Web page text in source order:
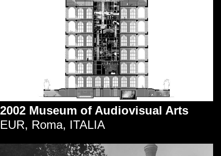
2002 Museum of Audiovisual Arts
EUR, Roma, ITALIA